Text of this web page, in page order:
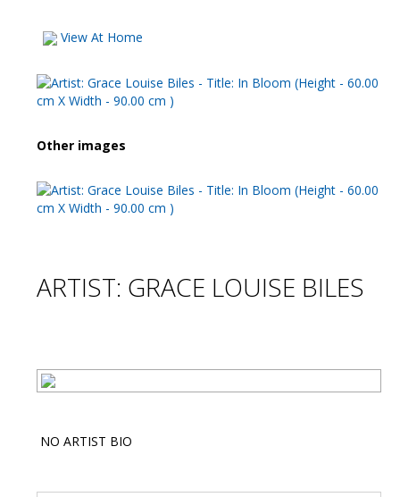
View At Home
Other images
ARTIST: GRACE LOUISE BILES
NO ARTIST BIO